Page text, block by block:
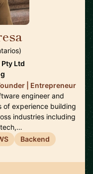
Ltd
| Entrepreneur
engineer and
of experience building
industries including
Backend